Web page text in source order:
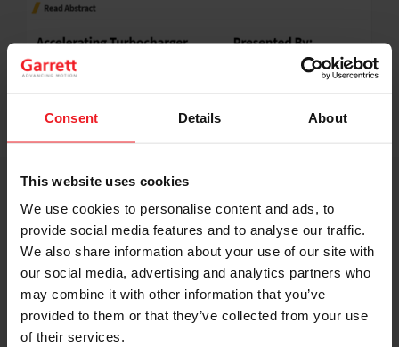
Consent Details About
This website uses cookies
We use cookies to personalise content and ads, to
provide social media features and to analyse our traffic.
We also share information about your use of our site with
our social media, advertising and analytics partners who
may combine it with other information that you’ve
provided to them or that they’ve collected from your use
of their services.
nearly every major global automaker; average launch
rate of 100 new applications annually spanning, gas,
diesel, natural gas, electric and fuel cell powertrains.
Even in this disruption due to more electrified
powertrain predicting life of Turbocharger remains key.
Predicting life through complex Thermo Mechanical
Fatigue analysis requires better understanding of